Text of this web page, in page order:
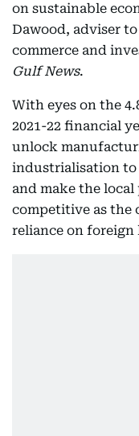
on sustainable
Dawood, adviser
commerce and
Gulf News.
With eyes on the
2021-22 financial
unlock
industrialisation to
and make the
competitive as the
reliance on foreign